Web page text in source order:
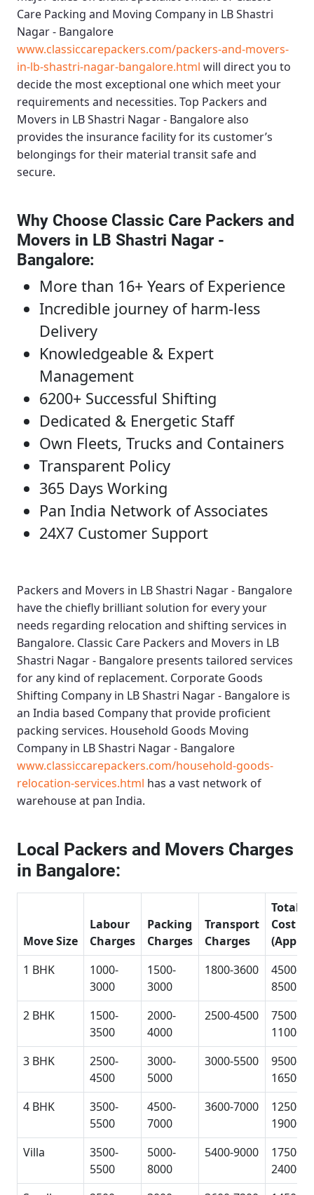
Care Packing and Moving Company in LB Shastri
Nagar - Bangalore
www.classiccarepackers.com/packers-and-movers-
in-lb-shastri-nagar-bangalore.html will direct you to
decide the most exceptional one which meet your
requirements and necessities. Top Packers and
Movers in LB Shastri Nagar - Bangalorealso
provides the insurance facility for its customer’s
belongings for their material transit safe and
secure.
Why Choose Classic Care Packers and
Movers in LB Shastri Nagar -
Bangalore:
More than 16+ Years of Experience
Incredible journey of harm-less
Delivery
Knowledgeable & Expert
Management
6200+ Successful Shifting
Dedicated & Energetic Staff
Own Fleets, Trucks and Containers
Transparent Policy
365 Days Working
Pan India Network of Associates
24X7 Customer Support
Packers and Movers in LB Shastri Nagar - Bangalore
have the chiefly brilliant solution for every your
needs regarding relocation and shifting services in
Bangalore. Classic Care Packers and Movers in LB
Shastri Nagar - Bangalore presents tailored services
for any kind of replacement. Corporate Goods
Shifting Company in LB Shastri Nagar - Bangalore is
an India based Company that provide proficient
packing services. Household Goods Moving
Company in LB Shastri Nagar - Bangalore
www.classiccarepackers.com/household-goods-
relocation-services.html has a vast network of
warehouse at pan India.
Local Packers and Movers Charges
in Bangalore:
Move Size
Labour
Charges
Packing
Charges
Transport
Charges
Total
Cost
1 BHK
1000-
3000
1500-
3000
1800-3600
4500-
8500
2 BHK
1500-
3500
2000-
4000
2500-4500
7500-
11000
3 BHK
2500-
4500
3000-
5000
3000-5500
9500-
16500
4 BHK
3500-
5500
4500-
7000
3600-7000
12500-
19000
Villa
3500-
5500
5000-
8000
5400-9000
17500-
24000